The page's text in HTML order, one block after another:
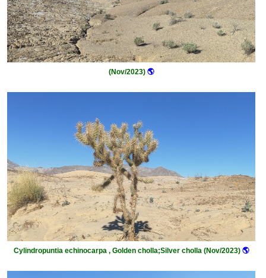
(Nov/2023)🌎
Cylindropuntia echinocarpa , Golden cholla;Silver cholla (Nov/2023)🌎